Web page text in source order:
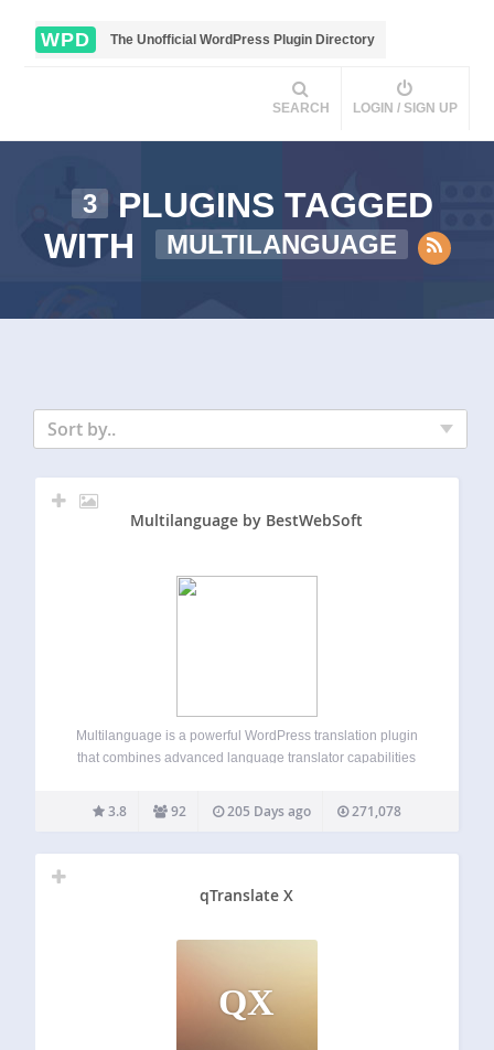
WPD The Unofficial WordPress Plugin Directory
SEARCH LOGIN / SIGN UP
3
PLUGINS TAGGED
WITH
MULTILANGUAGE
Sort by..
Multilanguage by BestWebSoft
Multilanguage is a powerful WordPress translation plugin
that combines advanced language translator capabilities
multilingual websites, it allows you to translate pages,
posts, custom post types, and manage language switching
3.8 92 205 Days ago 271,078
qTranslate X
QX